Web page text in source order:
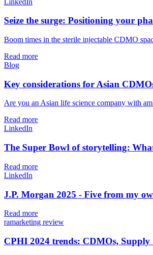
Seize the surge: Positioning your
Boom times in the sterile injectable CDMO
Read more
Blog
Key considerations for Asian
Are you an Asian life science company with
Read more
LinkedIn
The Super Bowl of storytelling:
Read more
LinkedIn
J.P. Morgan 2025 - Five from my
Read more
ramarketing review
CPHI 2024 trends: CDMOs,